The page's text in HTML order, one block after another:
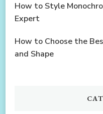
How to Style
Expert
How to Choose the
and Shape